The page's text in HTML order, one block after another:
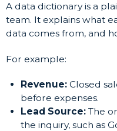
A data dictionary is a
team. It explains what
data comes from, and
For example:
Revenue: Closed
before expenses.
Lead Source: The
the inquiry, such as